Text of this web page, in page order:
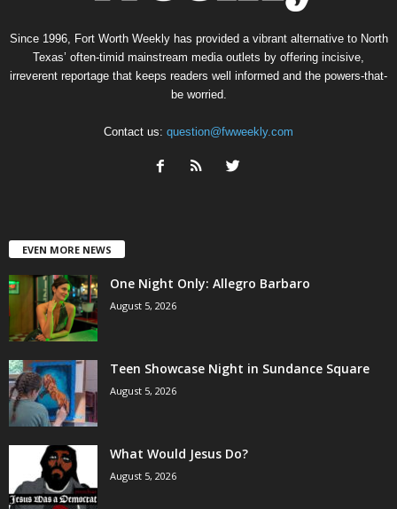
Since 1996, Fort Worth Weekly has provided a vibrant alternative to North
Texas’ often-timid mainstream media outlets by offering incisive,
irreverent reportage that keeps readers well informed and the powers-that-
be worried.
Contact us: question@fwweekly.com
EVEN MORE NEWS
One Night Only: Allegro Barbaro
August 5, 2026
Teen Showcase Night in Sundance Square
August 5, 2026
What Would Jesus Do?
August 5, 2026